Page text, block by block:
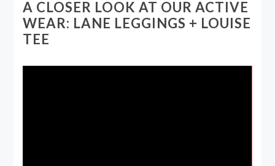
A CLOSER LOOK AT OUR ACTIVE
WEAR: LANE LEGGINGS + LOUISE
TEE